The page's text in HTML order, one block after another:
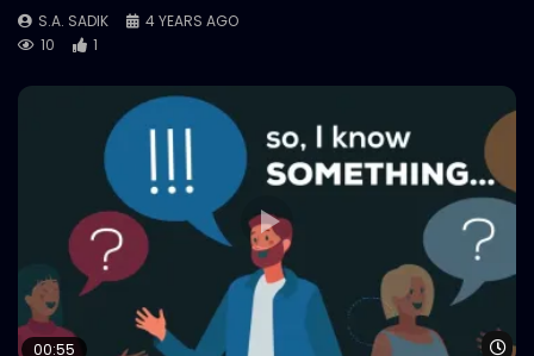
S.A. SADIK
4 YEARS AGO
10
1
00:55